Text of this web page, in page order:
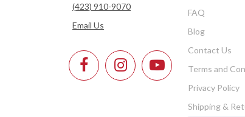
(423) 910-9070
Email Us
FAQ
Blog
Contact Us
Terms and
Privacy Policy
Shipping &